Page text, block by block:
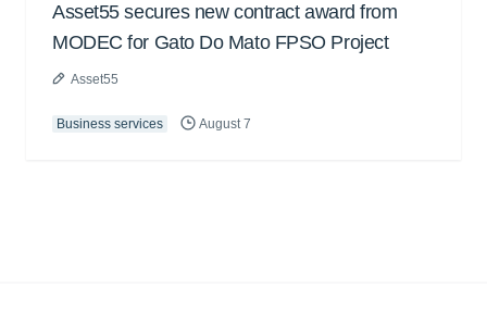
Asset55 secures new contract award from
MODEC for Gato Do Mato FPSO Project
Asset55
Business services August 7